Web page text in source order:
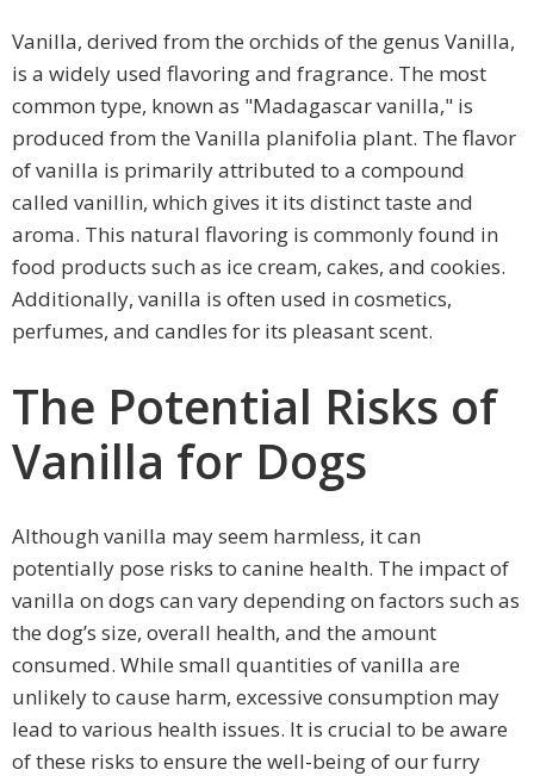
Vanilla, derived from the orchids of the genus Vanilla,
is a widely used flavoring and fragrance. The most
common type, known as "Madagascar vanilla," is
produced from the Vanilla planifolia plant. The flavor
of vanilla is primarily attributed to a compound
called vanillin, which gives it its distinct taste and
aroma. This natural flavoring is commonly found in
food products such as ice cream, cakes, and cookies.
Additionally, vanilla is often used in cosmetics,
perfumes, and candles for its pleasant scent.
The Potential Risks of
Vanilla for Dogs
Although vanilla may seem harmless, it can
potentially pose risks to canine health. The impact of
vanilla on dogs can vary depending on factors such as
the dog’s size, overall health, and the amount
consumed. While small quantities of vanilla are
unlikely to cause harm, excessive consumption may
lead to various health issues. It is crucial to be aware
of these risks to ensure the well-being of our furry